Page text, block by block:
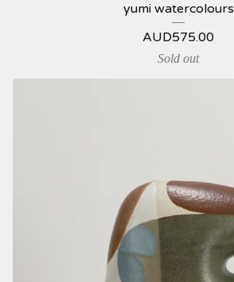
yumi watercolours
AUD575.00
Sold out